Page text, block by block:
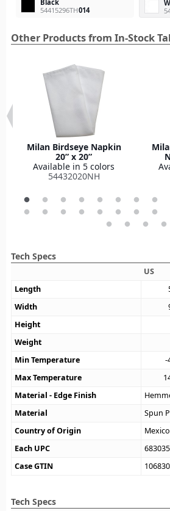
Black
54415296TH014
Other Products from In-Stock
Milan Birdseye Napkin
20” x 20”
Available in 5 colors
54432020NH
Tech Specs
US
Length
Width
Height
Weight
Min Temperature
-
Max Temperature
Material - Edge Finish
Material
Spun
Country of Origin
Mexico
Each UPC
Case GTIN
Tech Specs